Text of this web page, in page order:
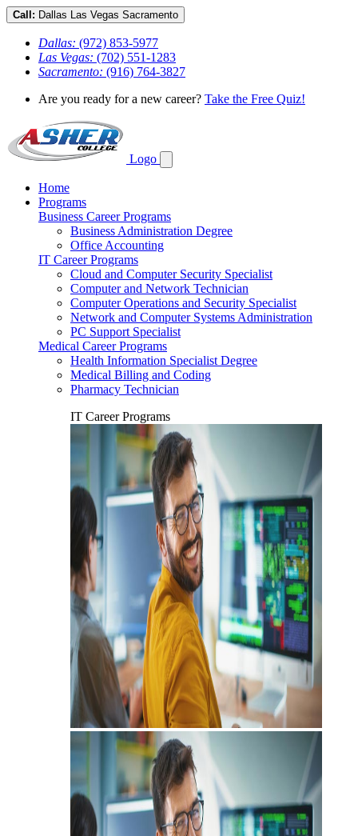
Call: Dallas Las Vegas Sacramento
Dallas: (972) 853-5977
Las Vegas: (702) 551-1283
Sacramento: (916) 764-3827
Are you ready for a new career? Take the Free Quiz!
Logo
Home
Programs
Business Career Programs
Business Administration Degree
Office Accounting
IT Career Programs
Cloud and Computer Security Specialist
Computer and Network Technician
Computer Operations and Security Specialist
Network and Computer Systems Administration
PC Support Specialist
Medical Career Programs
Health Information Specialist Degree
Medical Billing and Coding
Pharmacy Technician
IT Career Programs